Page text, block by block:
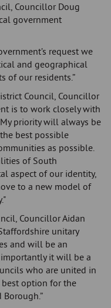
Councillor Doug
government
request we
and geographical
of our residents.”
Council, Councillor
is to work closely with
priority will always be
best possible
as possible.
of South
aspect of our identity,
to a new model of
Councillor Aidan
unitary
and will be an
it will be a
who are united in
option for the